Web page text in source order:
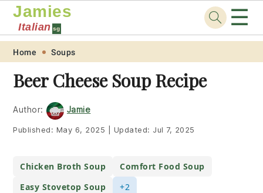
Skip
primary
navigation
Skip
main
content
Skip
primary
sidebar
Skip
footer
Jamies
Italian sg ☰
Home Soups
Beer Cheese Soup Recipe
Author: Jamie
Published: May 6, 2025 Updated: Jul 7, 2025
Chicken Broth Soup
Comfort Food Soup
Easy Stovetop Soup
+2